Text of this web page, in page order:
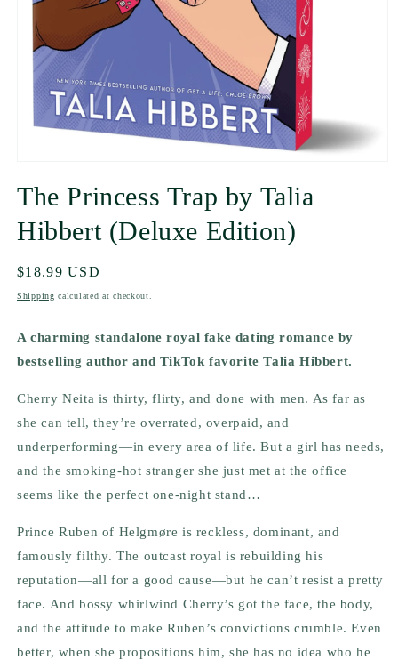
The Princess Trap by Talia
Hibbert (Deluxe Edition)
Regular
price
$18.99 USD
Shipping calculated at checkout.
A charming standalone royal fake dating romance by
bestselling author and TikTok favorite Talia Hibbert.
Cherry Neita is thirty, flirty, and done with men. As far as
she can tell, they’re overrated, overpaid, and
underperforming—in every area of life. But a girl has needs,
and the smoking-hot stranger she just met at the office
seems like the perfect one-night stand…
Prince Ruben of Helgmøre is reckless, dominant, and
famously filthy. The outcast royal is rebuilding his
reputation—all for a good cause—but he can’t resist a pretty
face. And bossy whirlwind Cherry’s got the face, the body,
and the attitude to make Ruben’s convictions crumble. Even
better, when she propositions him, she has no idea who he